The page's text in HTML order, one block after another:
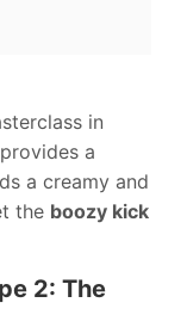
in
provides a
a creamy and
the boozy kick
2: The